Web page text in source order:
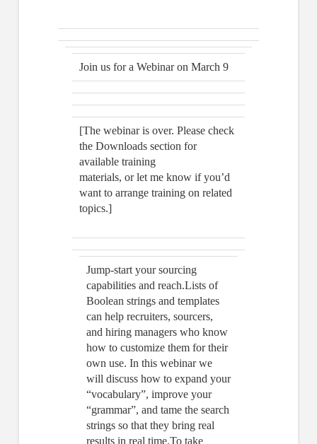
Join us for a Webinar on March 9
[The webinar is over. Please check
the Downloads section for
available training
materials, or let me know if you’d
want to arrange training on related
topics.]
Jump-start your sourcing
capabilities and reach.Lists of
Boolean strings and templates
can help recruiters, sourcers,
and hiring managers who know
how to customize them for their
own use. In this webinar we
will discuss how to expand your
“vocabulary”, improve your
“grammar”, and tame the search
strings so that they bring real
results in real time.To take